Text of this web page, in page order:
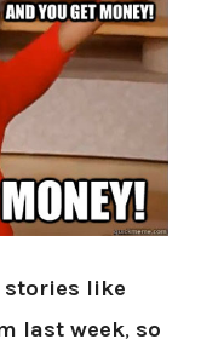
stories like
last week,so